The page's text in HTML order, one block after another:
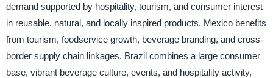
demand supported by hospitality, tourism, and consumer interest
in reusable, natural, and locally inspired products. Mexico benefits
from tourism, foodservice growth, beverage branding, and cross-
border supply chain linkages. Brazil combines a large consumer
base, vibrant beverage culture, events, and hospitality activity,